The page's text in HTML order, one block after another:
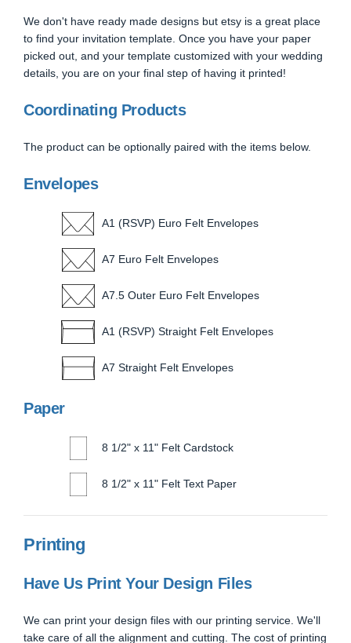
We don't have ready made designs but etsy is a great place
to find your invitation template. Once you have your paper
picked out, and your template customized with your wedding
details, you are on your final step of having it printed!
Coordinating Products
The product can be optionally paired with the items below.
Envelopes
A1 (RSVP) Euro Felt Envelopes
A7 Euro Felt Envelopes
A7.5 Outer Euro Felt Envelopes
A1 (RSVP) Straight Felt Envelopes
A7 Straight Felt Envelopes
Paper
8 1/2" x 11" Felt Cardstock
8 1/2" x 11" Felt Text Paper
Printing
Have Us Print Your Design Files
We can print your design files with our printing service. We'll
take care of all the alignment and cutting. The cost of printing